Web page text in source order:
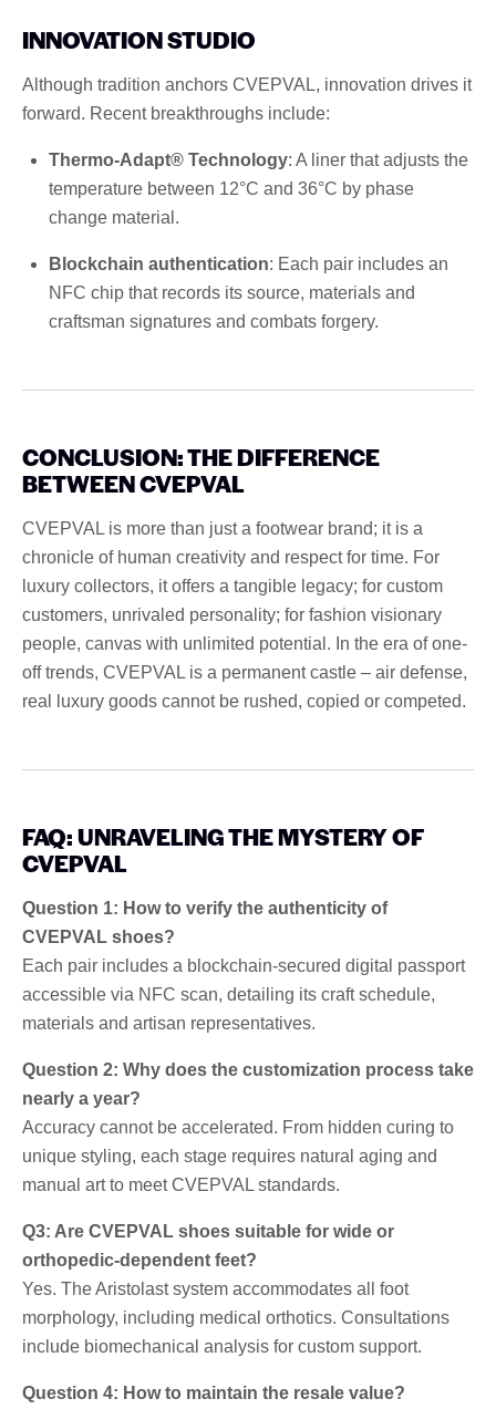
INNOVATION STUDIO
Although tradition anchors CVEPVAL, innovation drives it
forward. Recent breakthroughs include:
Thermo-Adapt® Technology: A liner that adjusts the
temperature between 12°C and 36°C by phase
change material.
Blockchain authentication: Each pair includes an
NFC chip that records its source, materials and
craftsman signatures and combats forgery.
CONCLUSION: THE DIFFERENCE
BETWEEN CVEPVAL
CVEPVAL is more than just a footwear brand; it is a
chronicle of human creativity and respect for time. For
luxury collectors, it offers a tangible legacy; for custom
customers, unrivaled personality; for fashion visionary
people, canvas with unlimited potential. In the era of one-
off trends, CVEPVAL is a permanent castle – air defense,
real luxury goods cannot be rushed, copied or competed.
FAQ: UNRAVELING THE MYSTERY OF
CVEPVAL
Question 1: How to verify the authenticity of
CVEPVAL shoes?
Each pair includes a blockchain-secured digital passport
accessible via NFC scan, detailing its craft schedule,
materials and artisan representatives.
Question 2: Why does the customization process take
nearly a year?
Accuracy cannot be accelerated. From hidden curing to
unique styling, each stage requires natural aging and
manual art to meet CVEPVAL standards.
Q3: Are CVEPVAL shoes suitable for wide or
orthopedic-dependent feet?
Yes. The Aristolast system accommodates all foot
morphology, including medical orthotics. Consultations
include biomechanical analysis for custom support.
Question 4: How to maintain the resale value?